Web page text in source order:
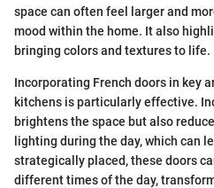
space can often feel larger and
mood within the home. It also
bringing colors and textures to life.
Incorporating French doors in key
kitchens is particularly effective.
brightens the space but also
lighting during the day, which can
strategically placed, these doors
different times of the day,